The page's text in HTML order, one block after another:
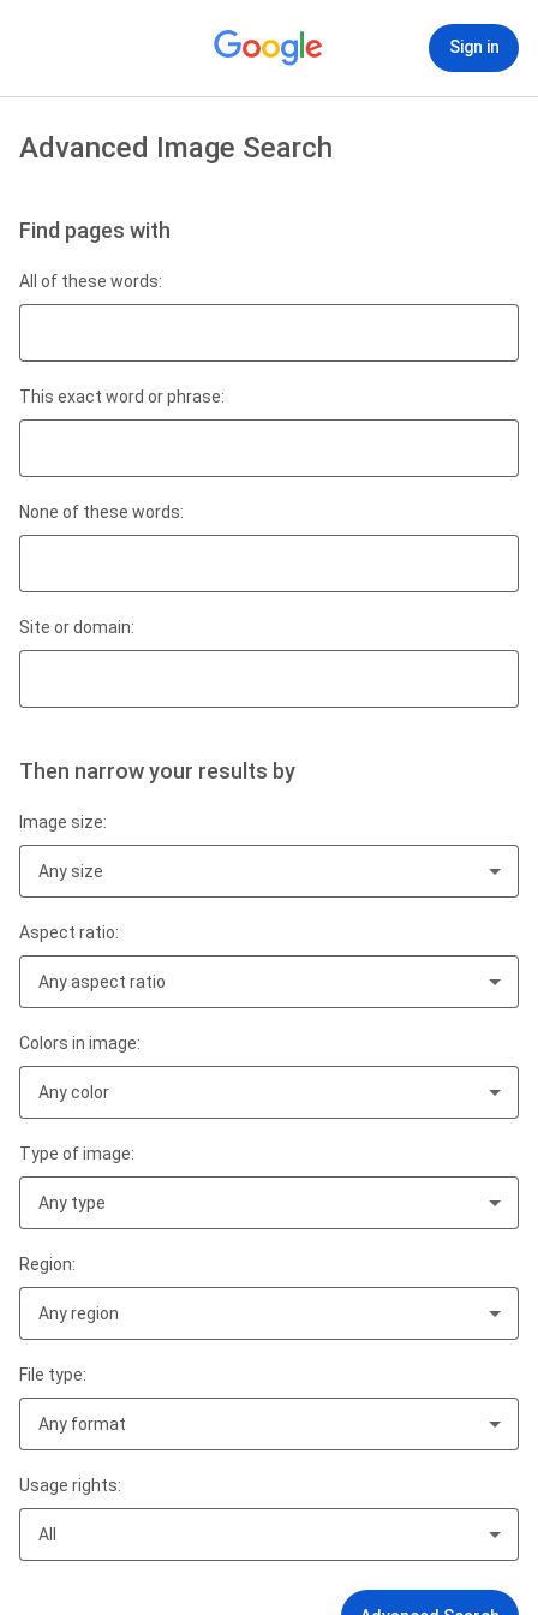
Sign in
Advanced Image Search
Find pages with
All of these words:
This exact word or phrase:
None of these words:
Site or domain:
Then narrow your results by
Image size:
Any size
Aspect ratio:
Any aspect ratio
Colors in image:
Any color
Type of image:
Any type
Region:
Any region
File type:
Any format
Usage rights:
All